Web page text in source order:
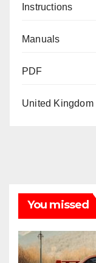
Instructions
Manuals
PDF
United Kingdom
You missed